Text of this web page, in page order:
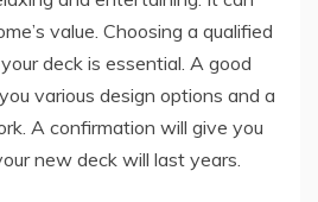
value. Choosing a qualified
deck is essential. A good
various design options and a
A confirmation will give you
new deck will last years.